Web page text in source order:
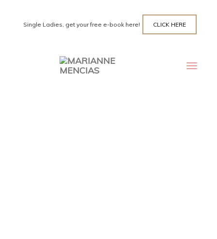
Single Ladies, get your free e-book here! CLICK HERE
Toggle